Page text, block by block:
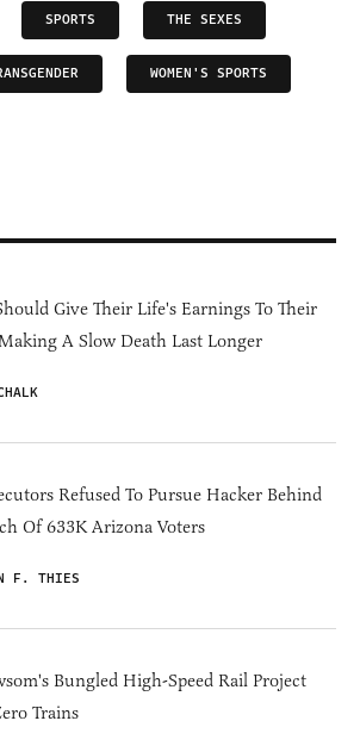
SPORTS THE SEXES
WOMEN'S SPORTS
Give Their Life's Earnings To Their
A Slow Death Last Longer
Refused To Pursue Hacker Behind
Of 633K Arizona Voters
F. THIES
Bungled High-Speed Rail Project
Trains